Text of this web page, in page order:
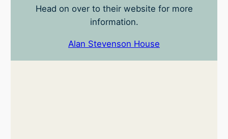
Head on over to their website for more
information.
Alan Stevenson House